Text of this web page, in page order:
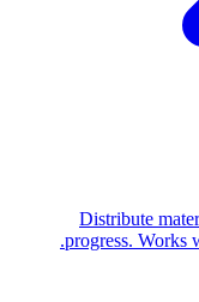
Distribute
progress. Works